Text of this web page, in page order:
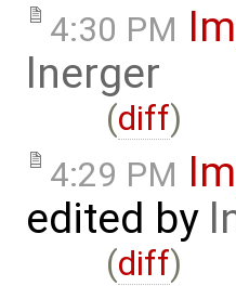
4:30 PM
lnerger
(diff)
4:29 PM
edited by
(diff)